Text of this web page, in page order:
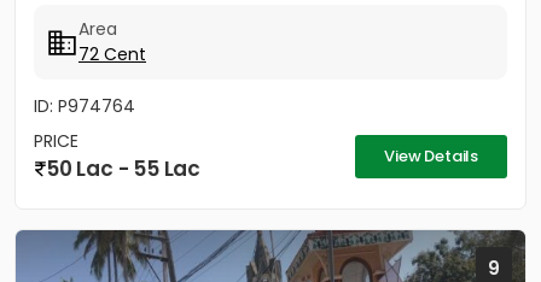
Area
72 Cent
ID: P974764
PRICE
50 Lac - 55 Lac View Details
9